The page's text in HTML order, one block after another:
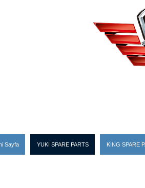
Sayfa YUKI SPARE PARTS KING SPARE